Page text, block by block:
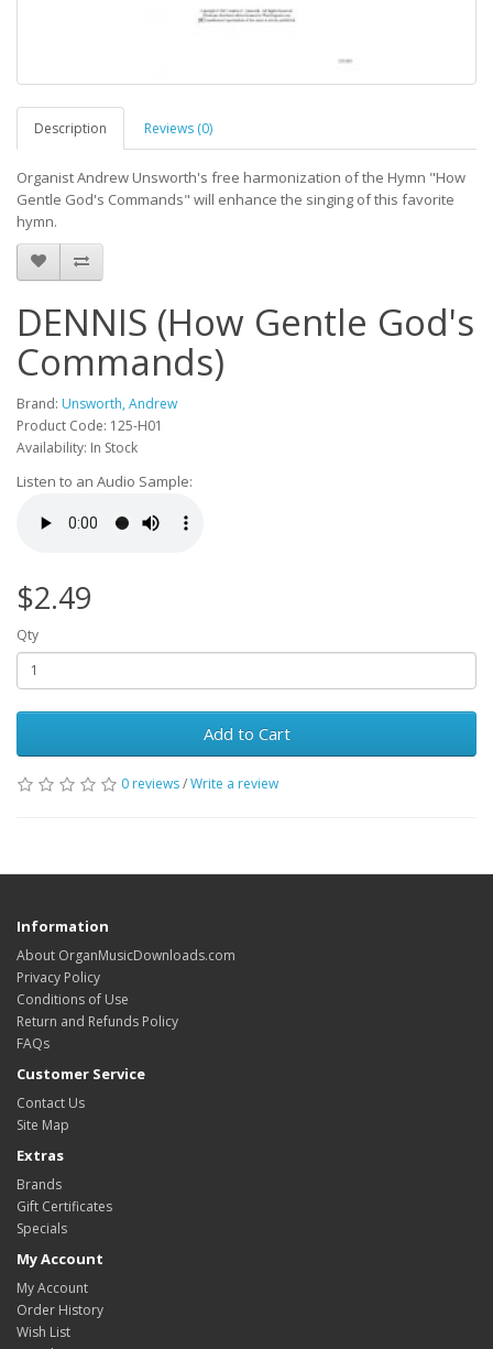
Description Reviews (0)
Organist Andrew Unsworth's free harmonization of the Hymn "How
Gentle God's Commands" will enhance the singing of this favorite
hymn.
DENNIS (How Gentle God's
Commands)
Brand: Unsworth, Andrew
Product Code: 125-H01
Availability: In Stock
Listen to an Audio Sample:
$2.49
Qty
Add to Cart
0 reviews/Write a review
Information
About OrganMusicDownloads.com
Privacy Policy
Conditions of Use
Return and Refunds Policy
FAQs
Customer Service
Contact Us
Site Map
Extras
Brands
Gift Certificates
Specials
My Account
My Account
Order History
Wish List